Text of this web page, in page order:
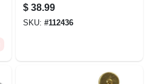
3/8 In.
$ 38.99
SKU: #112436